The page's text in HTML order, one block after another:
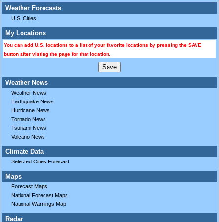
Weather Forecasts
U.S. Cities
My Locations
You can add U.S. locations to a list of your favorite locations by pressing the SAVE
button after visting the page for that location.
Weather News
Weather News
Earthquake News
Hurricane News
Tornado News
Tsunami News
Volcano News
Climate Data
Selected Cities Forecast
Maps
Forecast Maps
National Forecast Maps
National Warnings Map
Radar